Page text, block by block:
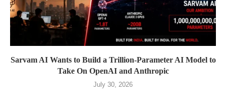
Sarvam AI Wants to Build a Trillion-Parameter AI Model to
Take On OpenAI and Anthropic
July 30, 2026